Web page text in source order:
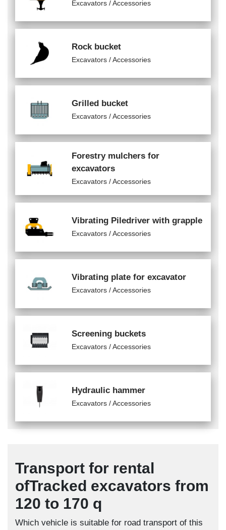
Excavators / Accessories
Rock bucket
Excavators / Accessories
Grilled bucket
Excavators / Accessories
Forestry mulchers for
excavators
Excavators / Accessories
Vibrating Piledriver with grapple
Excavators / Accessories
Vibrating plate for excavator
Excavators / Accessories
Screening buckets
Excavators / Accessories
Hydraulic hammer
Excavators / Accessories
Transport for rental
ofTracked excavators from
120 to 170 q
Which vehicle is suitable for road transport of this